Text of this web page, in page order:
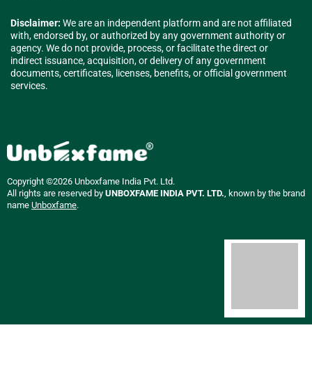
Disclaimer: We are an independent platform and are not affiliated
with, endorsed by, or authorized by any government authority or
agency. We do not provide, process, or facilitate the direct or
indirect issuance, acquisition, or delivery of any government
documents, certificates, licenses, benefits, or official government
services.
Copyright ©2026 Unboxfame India Pvt. Ltd.
All rights are reserved by UNBOXFAME INDIA PVT. LTD. , known by the brand
name Unboxfame.